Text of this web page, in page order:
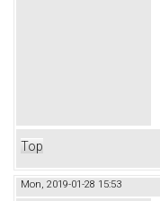
Top
Mon, 2019-01-28 15:53